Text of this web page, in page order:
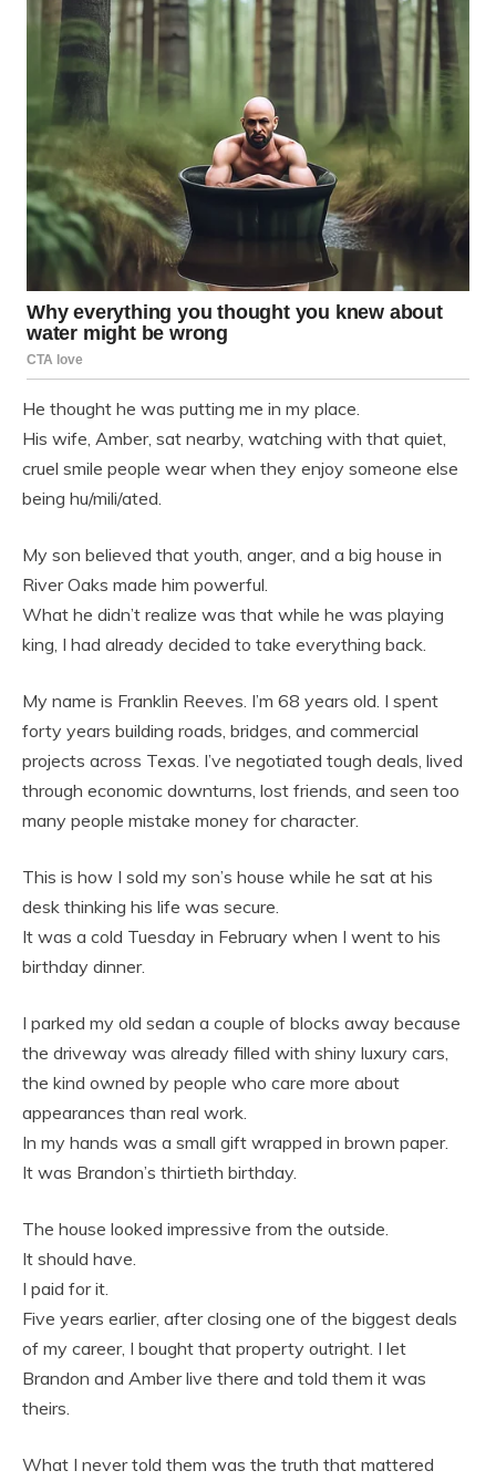
He thought he was putting me in my place.
His wife, Amber, sat nearby, watching with that quiet,
cruel smile people wear when they enjoy someone else
being hu/mili/ated.
My son believed that youth, anger, and a big house in
River Oaks made him powerful.
What he didn’t realize was that while he was playing
king, I had already decided to take everything back.
My name is Franklin Reeves. I’m 68 years old. I spent
forty years building roads, bridges, and commercial
projects across Texas. I’ve negotiated tough deals, lived
through economic downturns, lost friends, and seen too
many people mistake money for character.
This is how I sold my son’s house while he sat at his
desk thinking his life was secure.
It was a cold Tuesday in February when I went to his
birthday dinner.
I parked my old sedan a couple of blocks away because
the driveway was already filled with shiny luxury cars,
the kind owned by people who care more about
appearances than real work.
In my hands was a small gift wrapped in brown paper.
It was Brandon’s thirtieth birthday.
The house looked impressive from the outside.
It should have.
I paid for it.
Five years earlier, after closing one of the biggest deals
of my career, I bought that property outright. I let
Brandon and Amber live there and told them it was
theirs.
What I never told them was the truth that mattered